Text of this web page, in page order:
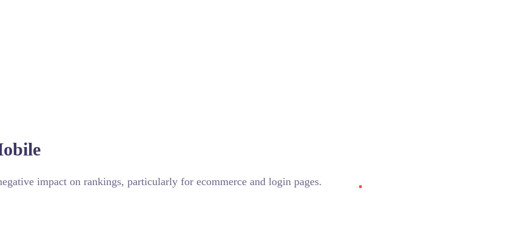
impact on rankings, particularly for ecommerce and login pages.